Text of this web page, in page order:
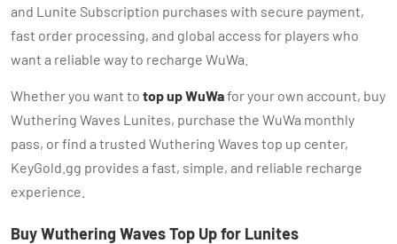
and Lunite Subscription purchases with secure payment,
fast order processing, and global access for players who
want a reliable way to recharge WuWa.
Whether you want to top up WuWafor your own account, buy
Wuthering Waves Lunites, purchase the WuWa monthly
pass, or find a trusted Wuthering Waves top up center,
KeyGold.gg provides a fast, simple, and reliable recharge
experience.
Buy Wuthering Waves Top Up for Lunites